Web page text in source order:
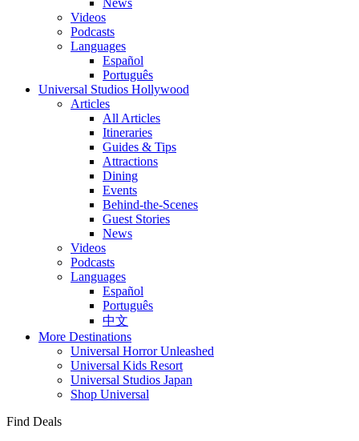
News
Videos
Podcasts
Languages
Español
Português
Universal Studios Hollywood
Articles
All Articles
Itineraries
Guides & Tips
Attractions
Dining
Events
Behind-the-Scenes
Guest Stories
News
Videos
Podcasts
Languages
Español
Português
中文
More Destinations
Universal Horror Unleashed
Universal Kids Resort
Universal Studios Japan
Shop Universal
Find Deals